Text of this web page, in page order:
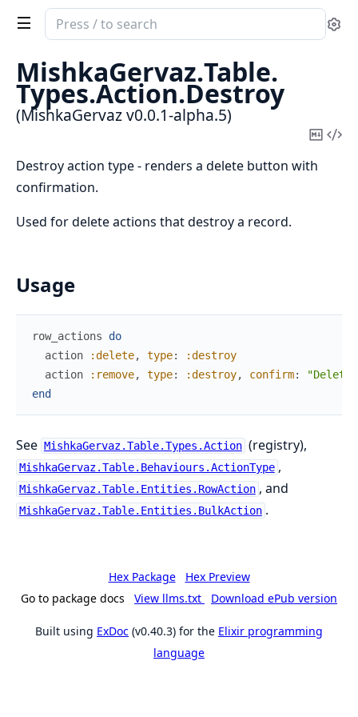
Search
documentation
of
MishkaGervaz
MishkaGervaz.Table.
Types.Action.Destroy
(MishkaGervaz v0.0.1-alpha.5)
Copy
Destroy action type - renders a delete button with
confirmation.
Used for delete actions that destroy a record.
Usage
row_actions
do
action
:delete, type:
:destroy
action
:remove, type: :destroy, confirm:
"Delete
end
See MishkaGervaz.Table.Types.Action (registry),
MishkaGervaz.Table.Behaviours.ActionType ,
MishkaGervaz.Table.Entities.RowAction , and
MishkaGervaz.Table.Entities.BulkAction .
Hex Package
Hex Preview
Go to package docs
View llms.txt Download ePub version
Built using ExDoc (v0.40.3) for the Elixir programming
language